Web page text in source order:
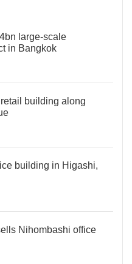
large-scale
in Bangkok
building along
building in Higashi,
Nihombashi office